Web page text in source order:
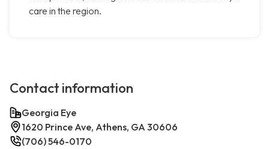
care in the region.
Contact information
Georgia Eye
1620 Prince Ave, Athens, GA 30606
(706) 546-0170